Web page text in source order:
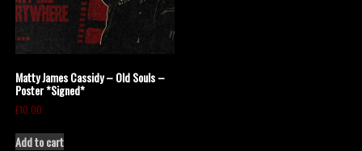
Matty James Cassidy – Old Souls –
Poster *Signed*
£10.00
Add to cart